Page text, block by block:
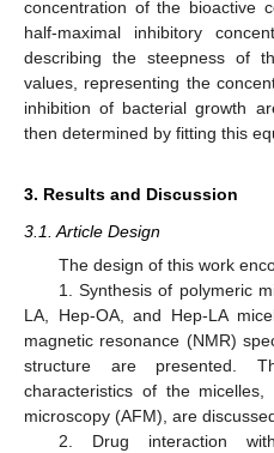
concentration of the bioactive
half-maximal inhibitory
describing the steepness of
values, representing the
inhibition of bacterial growth
then determined by fitting this
3. Results and Discussion
3.1. Article Design
The design of this work
1. Synthesis of polymeric
LA, Hep-OA, and Hep-LA
magnetic resonance (NMR)
structure are presented.
characteristics of the
microscopy (AFM), are
2. Drug interaction